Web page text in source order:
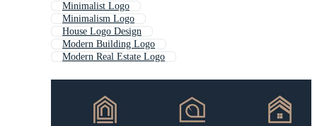
Minimalist Logo
Minimalism Logo
House Logo Design
Modern Building Logo
Modern Real Estate Logo